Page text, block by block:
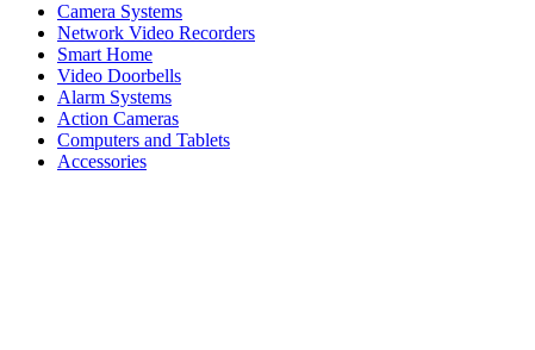
Camera Systems
Network Video Recorders
Smart Home
Video Doorbells
Alarm Systems
Action Cameras
Computers and Tablets
Accessories